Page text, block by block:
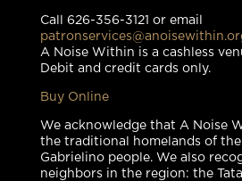
Call 626-356-3121 or email
A Noise Within is a cashless
Debit and credit cards only.
Buy Online
We acknowledge that A Noise
the traditional homelands of the
Gabrielino people. We also
neighbors in the region: the